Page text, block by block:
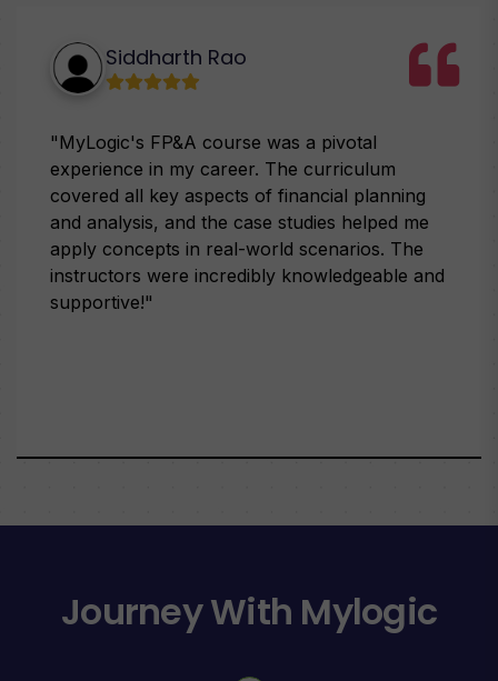
Siddharth Rao
"MyLogic's FP&A course was a pivotal
experience in my career. The curriculum
covered all key aspects of financial planning
and analysis, and the case studies helped me
apply concepts in real-world scenarios. The
instructors were incredibly knowledgeable and
supportive!"
Journey With Mylogic